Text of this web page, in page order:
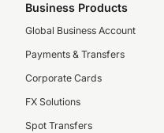
Business Products
Global Business Account
Payments & Transfers
Corporate Cards
FX Solutions
Spot Transfers